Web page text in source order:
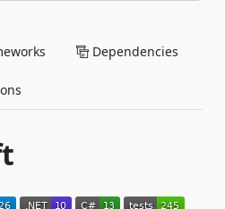
Dependencies